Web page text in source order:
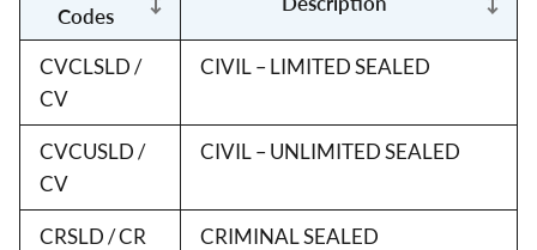
Codes
CVCLSLD /
CV
CIVIL – LIMITED SEALED
CVCUSLD /
CV
CIVIL – UNLIMITED SEALED
CRSLD / CR CRIMINAL SEALED